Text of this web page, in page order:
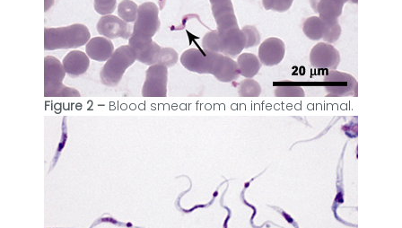
Figure 2 – Blood smear from an infected animal.